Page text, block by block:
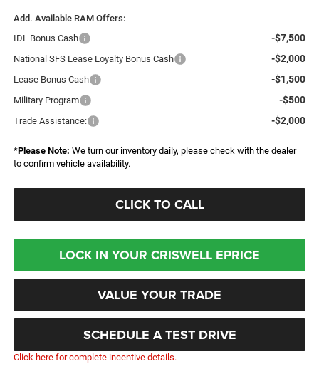
Add. Available RAM Offers:
IDL Bonus Cash
-$7,500
National SFS Lease Loyalty Bonus Cash -$2,000
Lease Bonus Cash -$1,500
Military Program -$500
Trade Assistance: -$2,000
*Please Note: We turn our inventory daily, please check with the dealer
to confirm vehicle availability.
CLICK TO CALL
LOCK IN YOUR CRISWELL EPRICE
VALUE YOUR TRADE
SCHEDULE A TEST DRIVE
Click here for complete incentive details.